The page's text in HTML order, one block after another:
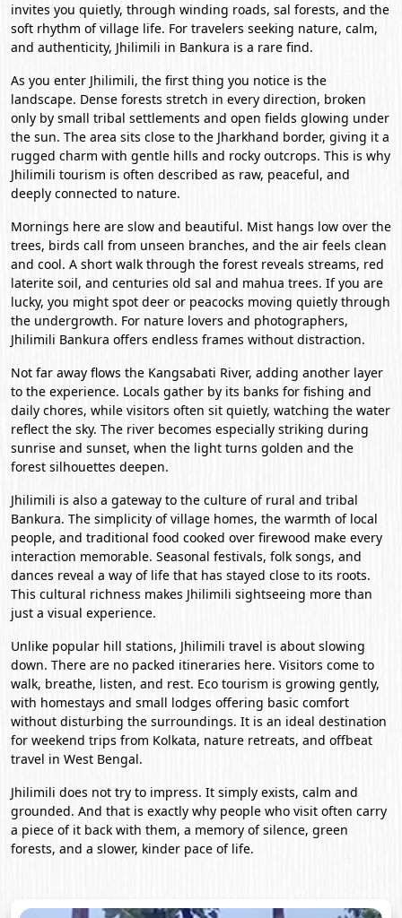
invites you quietly, through winding roads, sal forests, and the
soft rhythm of village life. For travelers seeking nature, calm,
and authenticity, Jhilimili in Bankura is a rare find.
As you enter Jhilimili, the first thing you notice is the
landscape. Dense forests stretch in every direction, broken
only by small tribal settlements and open fields glowing under
the sun. The area sits close to the Jharkhand border, giving it a
rugged charm with gentle hills and rocky outcrops. This is why
Jhilimili tourism is often described as raw, peaceful, and
deeply connected to nature.
Mornings here are slow and beautiful. Mist hangs low over the
trees, birds call from unseen branches, and the air feels clean
and cool. A short walk through the forest reveals streams, red
laterite soil, and centuries old sal and mahua trees. If you are
lucky, you might spot deer or peacocks moving quietly through
the undergrowth. For nature lovers and photographers,
Jhilimili Bankura offers endless frames without distraction.
Not far away flows the Kangsabati River, adding another layer
to the experience. Locals gather by its banks for fishing and
daily chores, while visitors often sit quietly, watching the water
reflect the sky. The river becomes especially striking during
sunrise and sunset, when the light turns golden and the
forest silhouettes deepen.
Jhilimili is also a gateway to the culture of rural and tribal
Bankura. The simplicity of village homes, the warmth of local
people, and traditional food cooked over firewood make every
interaction memorable. Seasonal festivals, folk songs, and
dances reveal a way of life that has stayed close to its roots.
This cultural richness makes Jhilimili sightseeing more than
just a visual experience.
Unlike popular hill stations, Jhilimili travel is about slowing
down. There are no packed itineraries here. Visitors come to
walk, breathe, listen, and rest. Eco tourism is growing gently,
with homestays and small lodges offering basic comfort
without disturbing the surroundings. It is an ideal destination
for weekend trips from Kolkata, nature retreats, and offbeat
travel in West Bengal.
Jhilimili does not try to impress. It simply exists, calm and
grounded. And that is exactly why people who visit often carry
a piece of it back with them, a memory of silence, green
forests, and a slower, kinder pace of life.